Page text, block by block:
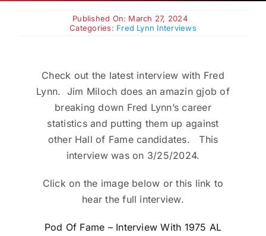
Published On: March 27, 2024
Categories: Fred Lynn Interviews
Check out the latest interview with Fred
Lynn. Jim Miloch does an amazin gjob of
breaking down Fred Lynn’s career
statistics and putting them up against
other Hall of Fame candidates. This
interview was on 3/25/2024.
Click on the image below or this link to
hear the full interview.
Pod Of Fame – Interview With 1975 AL